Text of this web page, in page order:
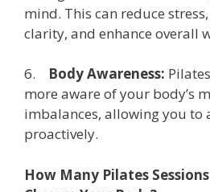
mind. This can reduce
clarity, and enhance overall
6. Body Awareness:
more aware of your body’s
imbalances, allowing you to
proactively.
How Many Pilates